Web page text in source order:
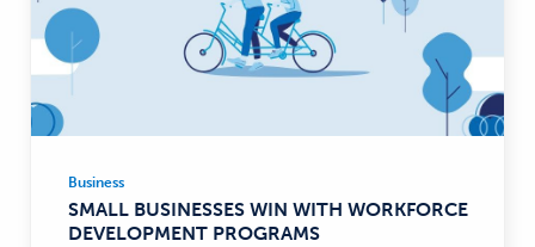
Business
—
Business
SMALL BUSINESSES WIN WITH WORKFORCE
DEVELOPMENT PROGRAMS